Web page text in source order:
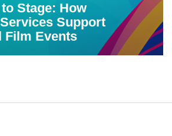
Stage: How
Support
Film Events